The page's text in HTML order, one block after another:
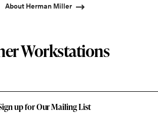
About Herman Miller
Workstations
up for Our Mailing List